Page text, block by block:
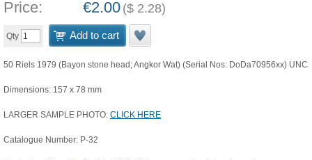
Price: €2.00 ($ 2.28)
Qty Add to cart
50 Riels 1979 (Bayon stone head; Angkor Wat) (Serial Nos: DoDa70956xx) UNC
Dimensions: 157 x 78 mm
LARGER SAMPLE PHOTO: CLICK HERE
Catalogue Number: P-32